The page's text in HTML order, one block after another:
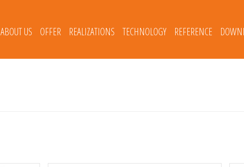
ABOUT US OFFER REALIZATIONS TECHNOLOGY REFERENCE